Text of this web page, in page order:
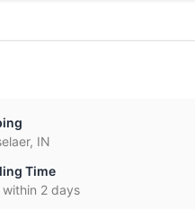
IN
Time
within 2 days